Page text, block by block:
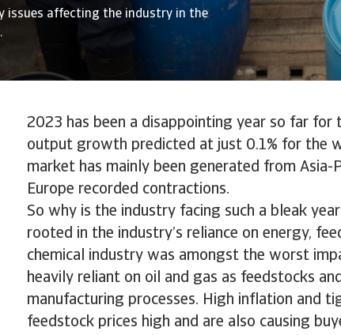
issues affecting the industry in the
2023 has been a disappointing year so far
output growth predicted at just 0.1% for the
market has mainly been generated from Asia-
Europe recorded contractions.
So why is the industry facing such a bleak
rooted in the industry’s reliance on energy,
chemical industry was amongst the worst
heavily reliant on oil and gas as feedstocks
manufacturing processes. High inflation and
feedstock prices high and are also causing